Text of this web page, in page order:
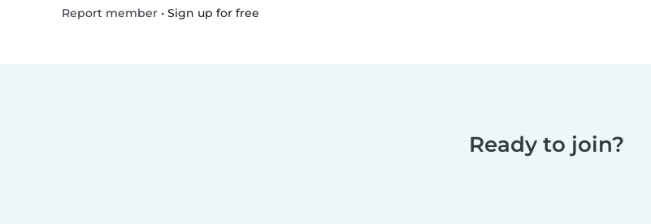
Report member• Sign up for free
Ready to join?